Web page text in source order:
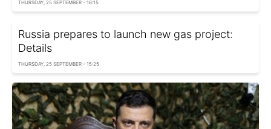
THURSDAY, 25 SEPTEMBER - 16:15
Russia prepares to launch new gas project:
Details
THURSDAY, 25 SEPTEMBER - 15:25